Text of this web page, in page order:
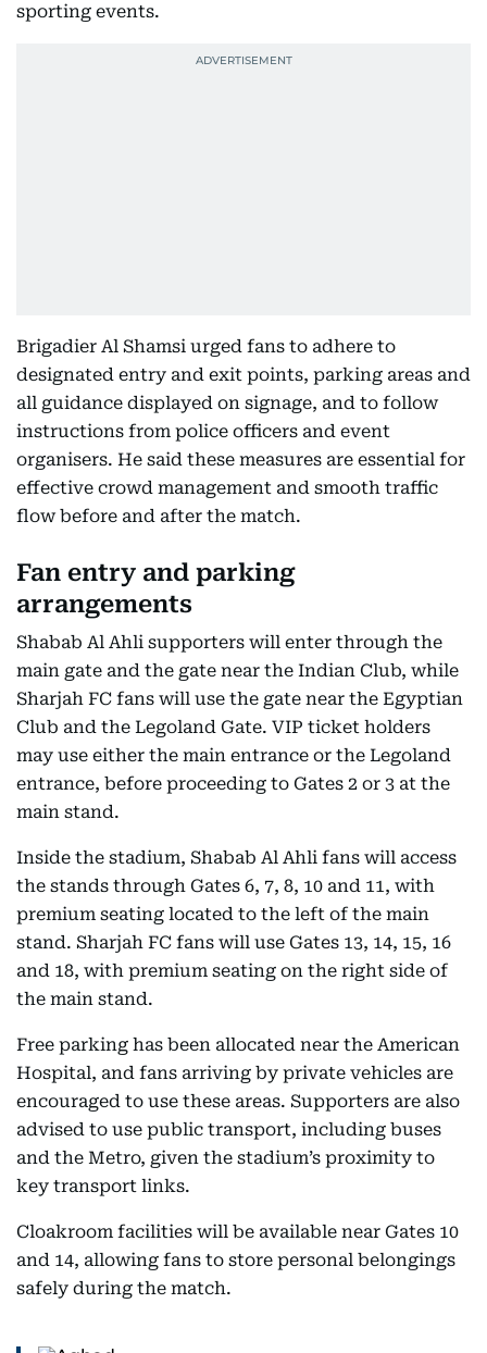
sporting events.
Brigadier Al Shamsi urged fans to adhere to
designated entry and exit points, parking areas and
all guidance displayed on signage, and to follow
instructions from police officers and event
organisers. He said these measures are essential for
effective crowd management and smooth traffic
flow before and after the match.
Fan entry and parking
arrangements
Shabab Al Ahli supporters will enter through the
main gate and the gate near the Indian Club, while
Sharjah FC fans will use the gate near the Egyptian
Club and the Legoland Gate. VIP ticket holders
may use either the main entrance or the Legoland
entrance, before proceeding to Gates 2 or 3 at the
main stand.
Inside the stadium, Shabab Al Ahli fans will access
the stands through Gates 6, 7, 8, 10 and 11, with
premium seating located to the left of the main
stand. Sharjah FC fans will use Gates 13, 14, 15, 16
and 18, with premium seating on the right side of
the main stand.
Free parking has been allocated near the American
Hospital, and fans arriving by private vehicles are
encouraged to use these areas. Supporters are also
advised to use public transport, including buses
and the Metro, given the stadium’s proximity to
key transport links.
Cloakroom facilities will be available near Gates 10
and 14, allowing fans to store personal belongings
safely during the match.